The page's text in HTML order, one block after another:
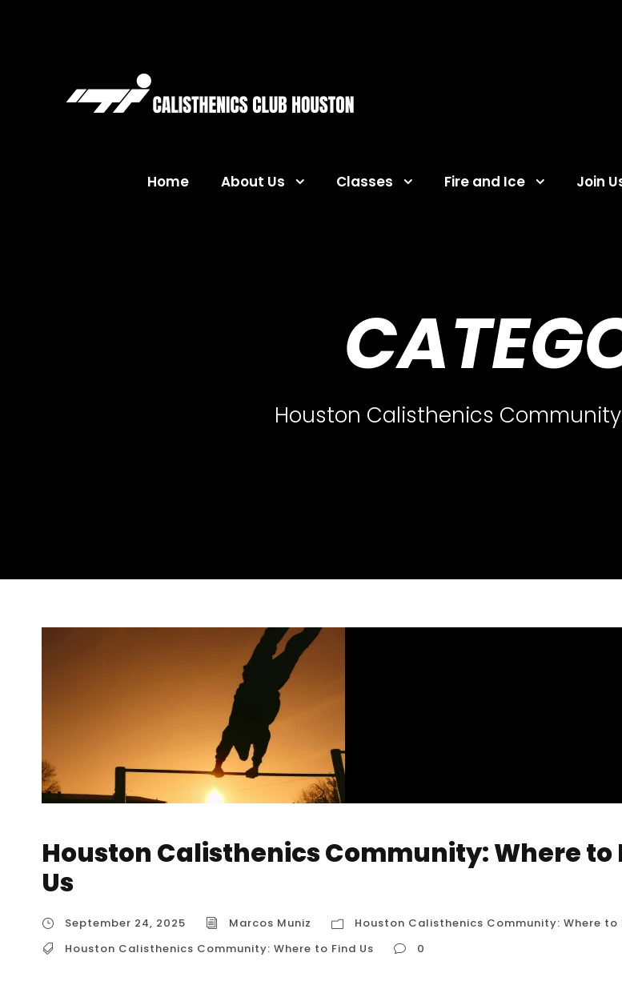
Home About Us Classes Fire and Ice Join
Houston Calisthenics
Houston Calisthenics Community: Where to
Us
September 24, 2025 Marcos Muniz
Houston Calisthenics Community: Where to
Houston Calisthenics Community: Where to Find Us
0